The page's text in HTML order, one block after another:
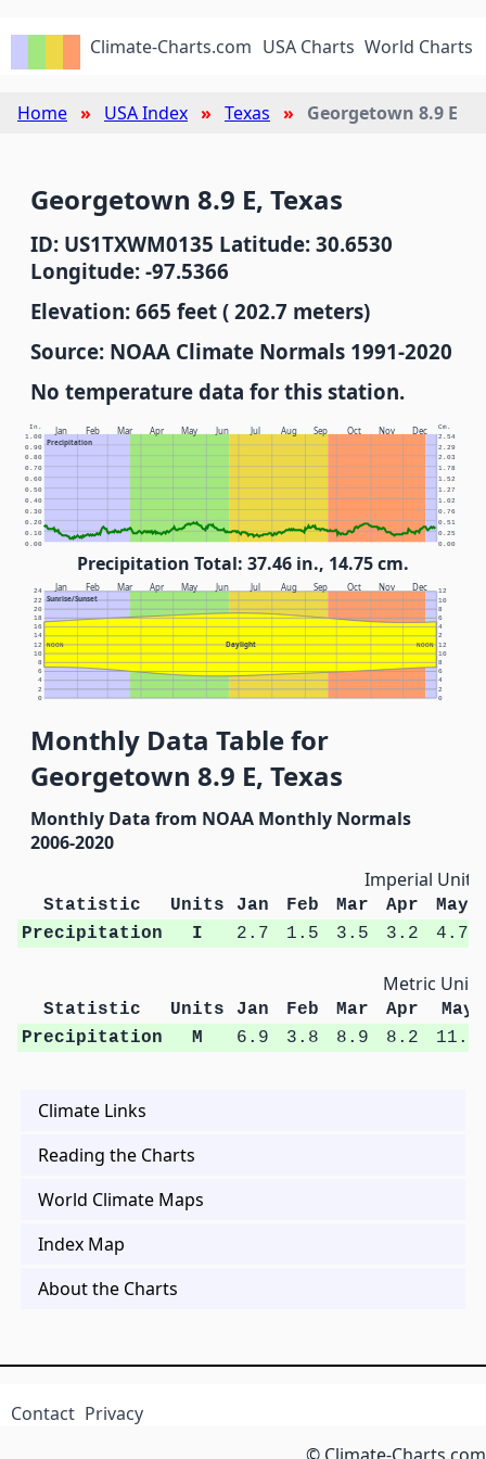
Climate-Charts.com USA Charts World Charts
Home USA Index Texas Georgetown 8.9 E
Georgetown 8.9 E, Texas
ID: US1TXWM0135 Latitude: 30.6530
Longitude: -97.5366
Elevation: 665 feet ( 202.7 meters)
Source: NOAA Climate Normals 1991-2020
No temperature data for this station.
Jan Feb Mar Apr May Jun Jul Aug Sep Oct Nov Dec
Precipitation
In. Cm.
0.00 0.00
0.10 0.25
0.20 0.51
0.30 0.76
0.40 1.02
0.50 1.27
0.60 1.52
0.70 1.78
0.80 2.03
0.90 2.29
1.00 2.54
Precipitation Total: 37.46 in., 14.75 cm.
Jan Feb Mar Apr May Jun Jul Aug Sep Oct Nov Dec
Sunrise/Sunset
Daylight
NOON NOON
0 0
2 2
4 4
6 6
8 8
10 10
12 12
14 2
16 4
18 6
20 8
22 10
24 12
Monthly Data Table for
Georgetown 8.9 E, Texas
Monthly Data from NOAA Monthly Normals
2006-2020
Imperial Units
Statistic Units Jan Feb Mar Apr
May
Precipitation
I 2.7 1.5 3.5 3.2 4.7
Metric Units
Statistic Units Jan Feb Mar Apr
May
Precipitation
M 6.9 3.8 8.9 8.2 11.9
Climate Links
Reading the Charts
World Climate Maps
Index Map
About the Charts
Contact Privacy